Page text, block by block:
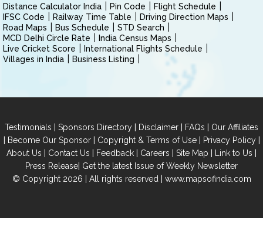
Distance Calculator India Pin Code
Flight Schedule
IFSC Code
Railway Time Table
Driving Direction Maps
Road Maps
Bus Schedule
STD Search
MCD Delhi Circle Rate
India Census Maps
Live Cricket Score
International Flights Schedule
Villages in India
Business Listing
Testimonials | Sponsors Directory | Disclaimer | FAQs | Our Affiliates
| Become Our Sponsor| Copyright & Terms of Use| Privacy Policy|
About Us | Contact Us | Feedback | Careers | Site Map | Link to Us |
Press Release| Get the latest Issue of Weekly Newsletter
© Copyright 2026 | All rights reserved | www.mapsofindia.com